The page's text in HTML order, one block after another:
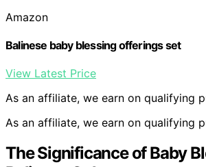
Amazon
Balinese baby blessing offerings set
View Latest Price
As an affiliate, we earn on qualifying
As an affiliate, we earn on qualifying
The Significance of Baby